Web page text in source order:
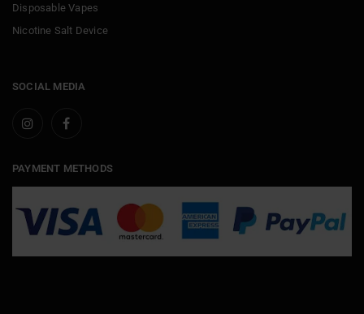
Disposable Vapes
Nicotine Salt Device
SOCIAL MEDIA
PAYMENT METHODS